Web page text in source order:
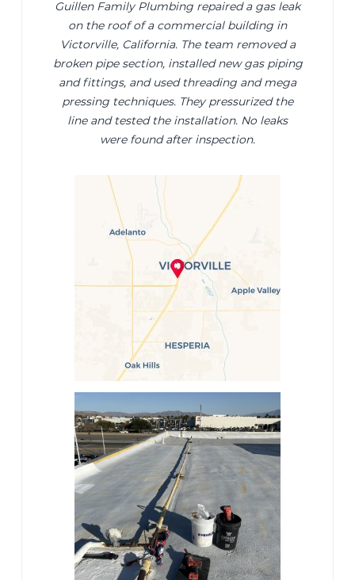
Guillen Family Plumbing repaired a gas leak
on the roof of a commercial building in
Victorville, California. The team removed a
broken pipe section, installed new gas piping
and fittings, and used threading and mega
pressing techniques. They pressurized the
line and tested the installation. No leaks
were found after inspection.